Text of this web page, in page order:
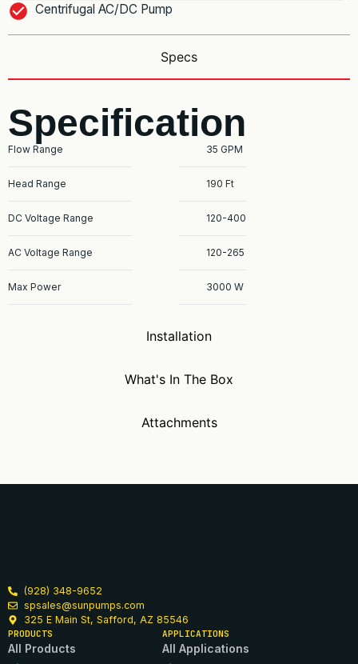
Centrifugal AC/DC Pump
Specs
Installation
What's In The Box
Attachments
Specification
Flow Range
Head Range
DC Voltage Range
AC Voltage Range
Max Power
35 GPM
190 Ft
120-400
120-265
3000 W
(928) 348-9652
spsales@sunpumps.com
325 E Main St, Safford, AZ 85546
PRODUCTS
All Products
APPLICATIONS
All Applications